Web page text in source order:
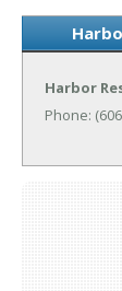
Harbor
Phone: